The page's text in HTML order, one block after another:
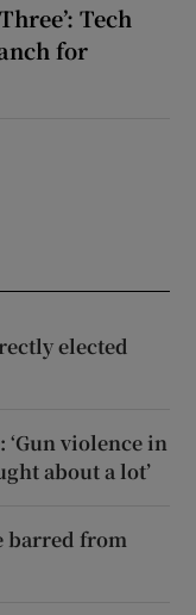
Tech
for
elected
violence in
about a lot’
barred from